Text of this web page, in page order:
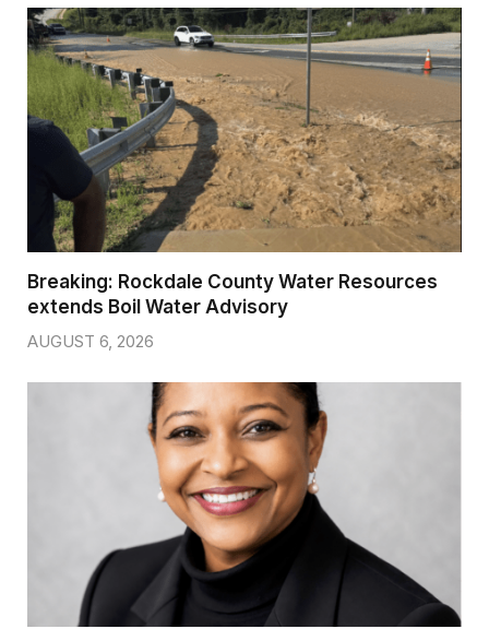
Breaking: Rockdale County Water Resources
extends Boil Water Advisory
AUGUST 6, 2026